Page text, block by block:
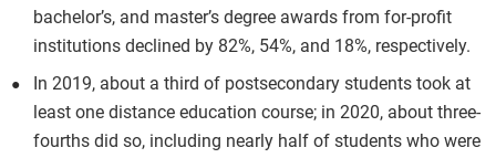
bachelor’s, and master’s degree awards from for-profit
institutions declined by 82%, 54%, and 18%, respectively.
In 2019, about a third of postsecondary students took at
least one distance education course; in 2020, about three-
fourths did so, including nearly half of students who were